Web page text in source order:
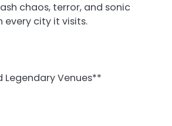
chaos, terror, and sonic
city it visits.
Legendary Venues**